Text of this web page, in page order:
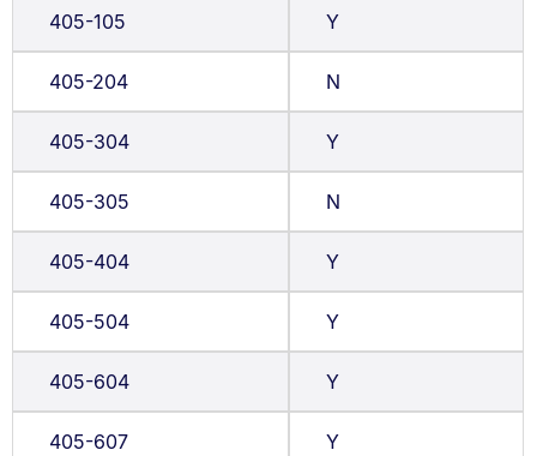
405-105 Y
405-204 N
405-304 Y
405-305 N
405-404 Y
405-504 Y
405-604 Y
405-607 Y